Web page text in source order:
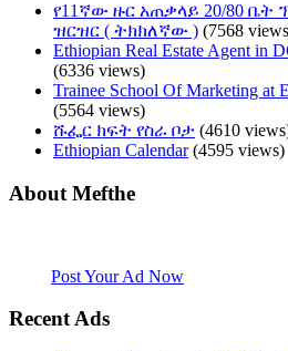
የ11ኛው ዙር አጠቃላይ 20/80
ዝርዝር ( ትክክለኛው ) (7568
Ethiopian Real Estate Agent in
(6336 views)
Trainee School Of Marketing at
(5564 views)
ሹፌር ክፍት የስራ ቦታ (4610
Ethiopian Calendar(4595 views)
About Mefthe
Post Your Ad Now
Recent Ads